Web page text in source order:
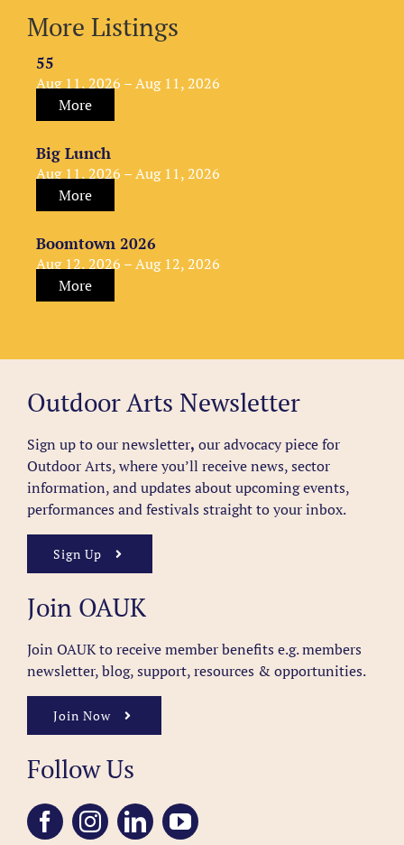
More Listings
55
Aug 11, 2026 – Aug 11, 2026
More
Big Lunch
Aug 11, 2026 – Aug 11, 2026
More
Boomtown 2026
Aug 12, 2026 – Aug 12, 2026
More
Outdoor Arts Newsletter
Sign up to our newsletter, our advocacy piece for
Outdoor Arts, where you’ll receive news, sector
information, and updates about upcoming events,
performances and festivals straight to your inbox.
Sign Up
Join OAUK
Join OAUK to receive member benefits e.g. members
newsletter, blog, support, resources & opportunities.
Join Now
Follow Us